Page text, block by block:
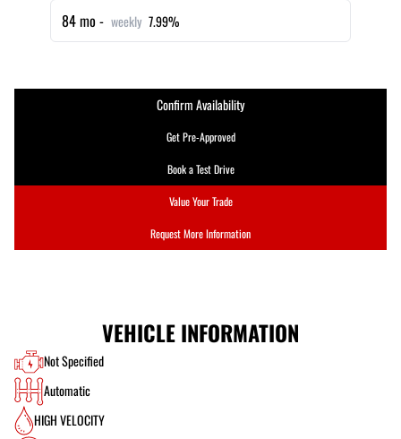
Get Pre-Approved
Book a Test Drive
Value Your Trade
Request More Information
84 mo - weekly 7.99%
Confirm Availability
VEHICLE INFORMATION
Not Specified
Automatic
HIGH VELOCITY